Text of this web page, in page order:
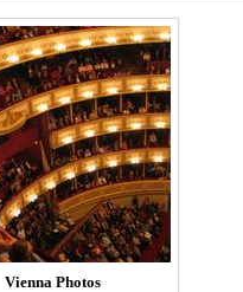
Vienna Photos